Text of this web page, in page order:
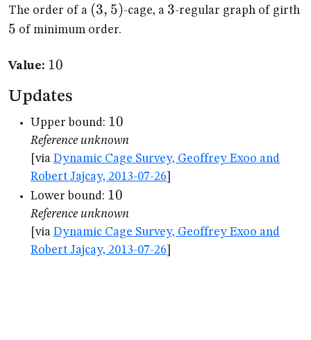
The order of a (3,5)
(3, 5)-cage, a 3
3-regular graph of girth5
5 of minimum order.
Value: 10
10
Updates
Upper bound: 10
10
Reference unknown
[via Dynamic Cage Survey, Geoffrey Exoo and
Robert Jajcay, 2013-07-26
Lower bound: 10
10
Reference unknown
[via Dynamic Cage Survey, Geoffrey Exoo and
Robert Jajcay, 2013-07-26